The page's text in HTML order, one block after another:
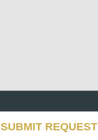
SUBMIT REQUEST